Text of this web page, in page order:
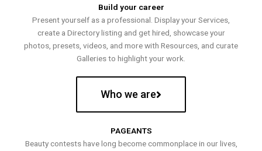
Build your career
Present yourself as a professional. Display your Services,
create a Directory listing and get hired, showcase your
photos, presets, videos, and more with Resources, and curate
Galleries to highlight your work.
Who we are
PAGEANTS
Beauty contests have long become commonplace in our lives,